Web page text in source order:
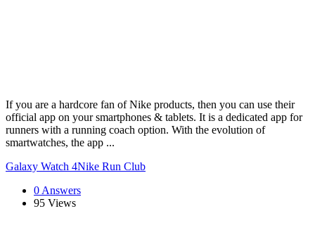
If you are a hardcore fan of Nike products, then you can use their
official app on your smartphones & tablets. It is a dedicated app for
runners with a running coach option. With the evolution of
smartwatches, the app ...
Galaxy Watch 4Nike Run Club
0 Answers
95 Views